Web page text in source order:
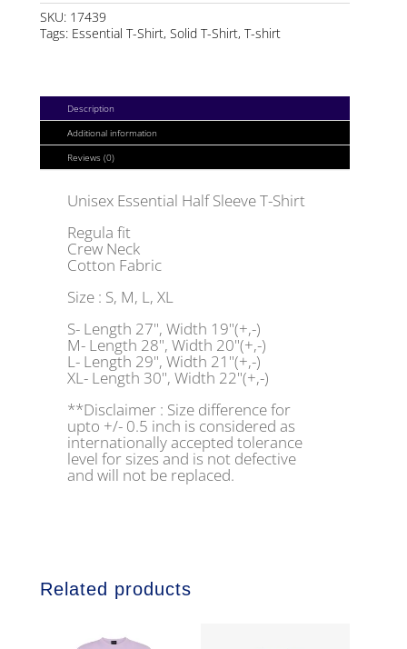
SLEEVE
T-
SKU: 17439
Tags: Essential T-Shirt, Solid T-Shirt, T-shirt
Description
Additional information
Reviews (0)
Unisex Essential Half Sleeve T-Shirt
Regula fit
Crew Neck
Cotton Fabric
Size : S, M, L, XL
S- Length 27", Width 19"(+,-)
M- Length 28", Width 20"(+,-)
L- Length 29", Width 21"(+,-)
XL- Length 30", Width 22"(+,-)
**Disclaimer : Size difference for
upto +/- 0.5 inch is considered as
internationally accepted tolerance
level for sizes and is not defective
and will not be replaced.
Related products